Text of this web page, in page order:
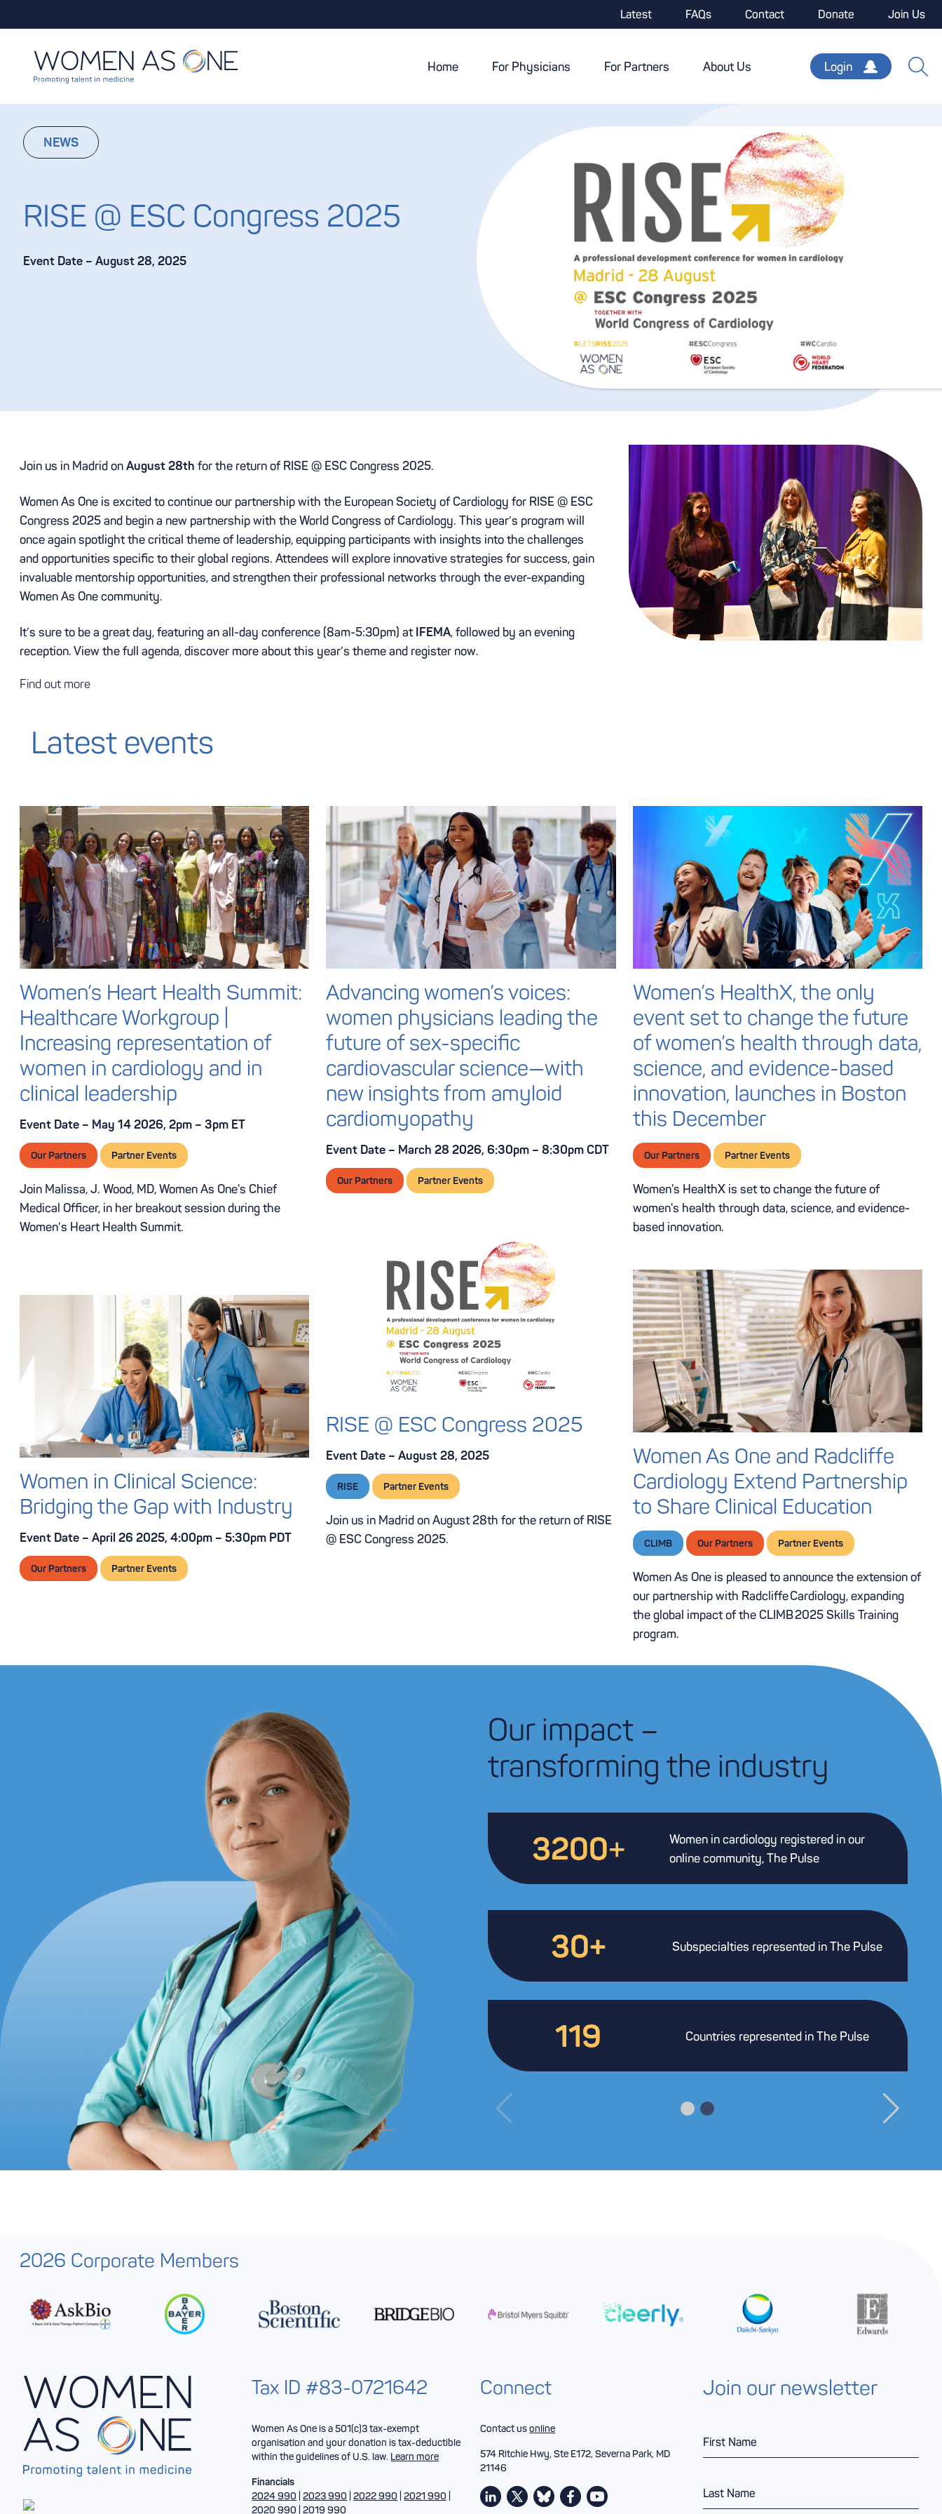
Latest FAQs Contact Donate Join Us
Home For Physicians For Partners About Us Login
NEWS
RISE @ ESC Congress 2025
Event Date – August 28, 2025
Join us in Madrid onAugust 28th for the return of RISE @ ESC Congress 2025.
Women As One is excited to continue our partnership with the European Society of Cardiology for RISE @ ESC
Congress 2025 and begin a new partnership with the World Congress of Cardiology. This year’s program will
once again spotlight the critical theme of leadership, equipping participants with insights into the challenges
and opportunities specific to their global regions. Attendees will explore innovative strategies for success, gain
invaluable mentorship opportunities, and strengthen their professional networks through the ever-expanding
Women As One community.
It’s sure to be a great day, featuring an all-day conference (8am-5:30pm) at IFEMA, followed by an evening
reception. View the full agenda, discover more about this year’s theme and register now.
Find out more
Latest events
Women’s Heart Health Summit:
Healthcare Workgroup |
Increasing representation of
women in cardiology and in
clinical leadership
Event Date – May 14 2026, 2pm – 3pm ET
Our Partners Partner Events
Join Malissa, J. Wood, MD, Women As One's Chief
Medical Officer, in her breakout session during the
Women’s Heart Health Summit.
Advancing women’s voices:
women physicians leading the
future of sex-specific
cardiovascular science—with
new insights from amyloid
cardiomyopathy
Event Date – March 28 2026, 6:30pm – 8:30pm CDT
Our Partners Partner Events
Women’s HealthX, the only
event set to change the future
of women’s health through data,
science, and evidence-based
innovation, launches in Boston
this December
Our Partners Partner Events
Women's HealthX is set to change the future of
women's health through data, science, and evidence-
based innovation.
RISE @ ESC Congress 2025
Event Date – August 28, 2025
RISE Partner Events
Join us in Madrid on August 28th for the return of RISE
@ ESC Congress 2025.
Women As One and Radcliffe
Cardiology Extend Partnership
to Share Clinical Education
CLIMB Our Partners Partner Events
Women As One is pleased to announce the extension of
our partnership with Radcliffe Cardiology, expanding
the global impact of the CLIMB 2025 Skills Training
program.
Women in Clinical Science:
Bridging the Gap with Industry
Event Date – April 26 2025, 4:00pm – 5:30pm PDT
Our Partners Partner Events
Our impact –
transforming the industry
3200+
Women in cardiology registered in our
online community, The Pulse
30+ Subspecialties represented in The Pulse
119 Countries represented in The Pulse
2026 Corporate Members
Tax ID #83-0721642
Women As One is a 501(c)3 tax-exempt
organisation and your donation is tax-deductible
within the guidelines of U.S. law. Learn more
Financials
2024 990 |2023 990 |2022 990 |2021 990
2020 990 |2019 990
Connect
Contact usonline
574 Ritchie Hwy, Ste E172, Severna Park, MD
21146
Join our newsletter
i
r
t
N
a
s